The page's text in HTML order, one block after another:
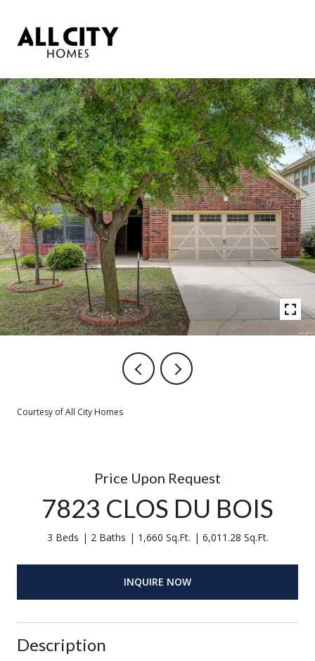
Courtesy of All City Homes
Price Upon Request
7823 CLOS DU BOIS
3 Beds 2 Baths 1,660 Sq.Ft. 6,011.28 Sq.Ft.
INQUIRE NOW
Description